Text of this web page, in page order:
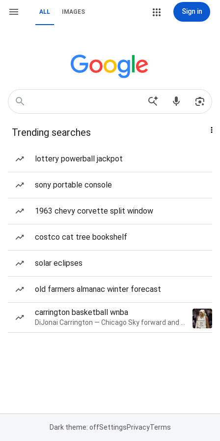
ALL IMAGES Sign in
Trending searches
lottery powerball jackpot
sony portable console
1963 chevy corvette split window
costco cat tree bookshelf
solar eclipses
old farmers almanac winter forecast
carrington basketball wnba
Dark theme: offSettingsPrivacyTerms